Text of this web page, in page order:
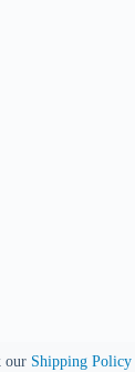
our Shipping Policy